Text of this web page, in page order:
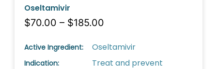
Oseltamivir
$70.00 – $185.00
Active Ingredient: Oseltamivir
Indication:
Treat and prevent